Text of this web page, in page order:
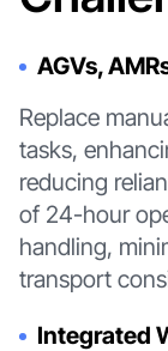
AGVs,
Replace
tasks,
reducing
of 24-hour
handling,
transport
Integrated